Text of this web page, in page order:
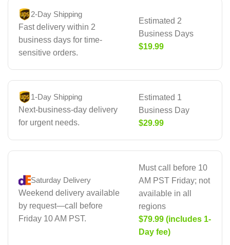
2-Day Shipping
Fast delivery within 2
business days for time-
sensitive orders.
Estimated 2
Business Days
$19.99
1-Day Shipping
Next-business-day delivery
for urgent needs.
Estimated 1
Business Day
$29.99
Saturday Delivery
Weekend delivery available
by request—call before
Friday 10 AM PST.
Must call before 10
AM PST Friday; not
available in all
regions
$79.99 (includes 1-
Day fee)